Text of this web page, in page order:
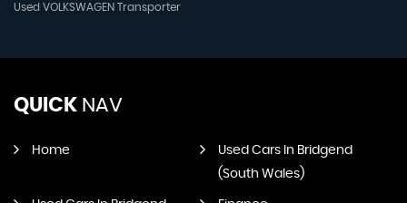
Used VOLKSWAGEN Transporter
QUICK NAV
Home
Used Cars In Bridgend
(South Wales)